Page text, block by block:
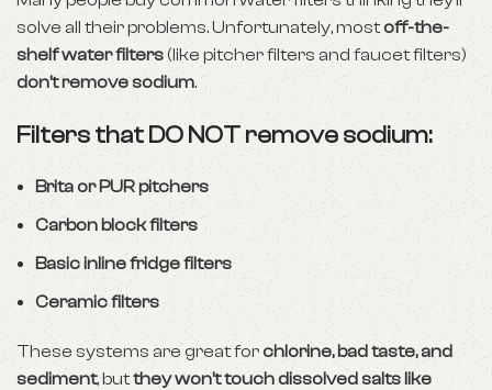
solve all their problems. Unfortunately, mostoff-the-
shelf water filters(like pitcher filters and faucet filters)
don’t remove sodium.
Filters that DO NOT remove sodium:
Brita or PUR pitchers
Carbon block filters
Basic inline fridge filters
Ceramic filters
These systems are great forchlorine, bad taste, and
sediment, butthey won’t touch dissolved salts like